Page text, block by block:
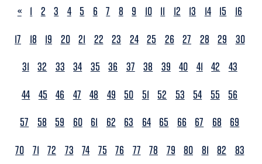
PREVIOUS
« 1 2 3 4 5 6 7 8 9 10 11 12 13 14 15
16
17
18 19 20 21 22 23 24 25 26 27 28 29
30
31 32 33 34 35 36 37 38 39 40 41 42
43
44 45 46 47 48 49 50 51 52 53 54 55
56
57
58 59 60 61 62 63 64 65 66 67 68
69
70 71 72 73 74 75 76 77 78 79 80 81 82
83